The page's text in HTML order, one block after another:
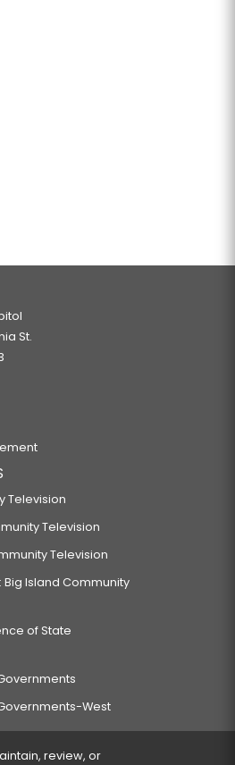
St.
Television
Television
Television
Big Island Community
of State
West
review, or